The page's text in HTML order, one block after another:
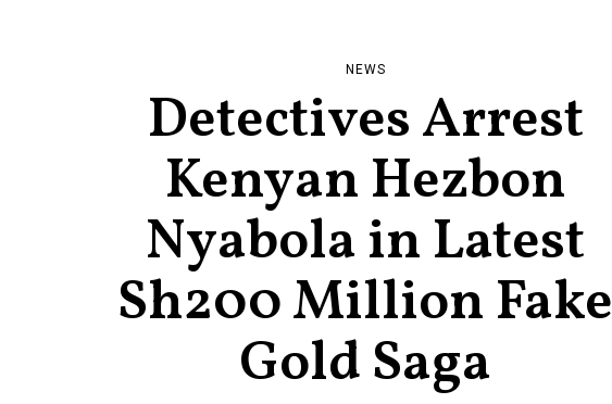
NEWS
Detectives Arrest
Kenyan Hezbon
Nyabola in Latest
Sh200 Million Fake
Gold Saga